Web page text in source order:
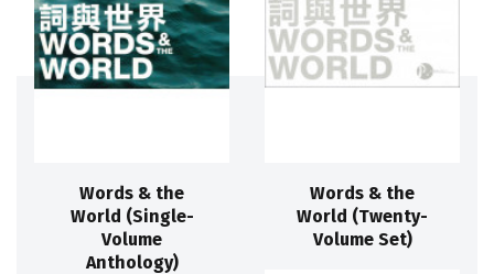
Words & the
World (Single-
Volume
Anthology)
Words & the
World (Twenty-
Volume Set)